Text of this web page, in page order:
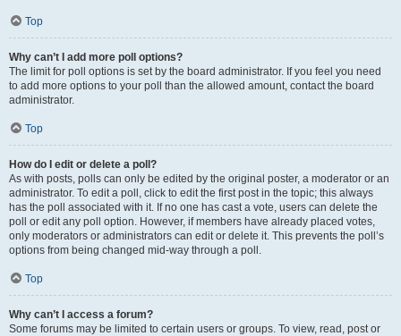
Top
Why can’t I add more poll options?
The limit for poll options is set by the board administrator. If you feel you need
to add more options to your poll than the allowed amount, contact the board
administrator.
Top
How do I edit or delete a poll?
As with posts, polls can only be edited by the original poster, a moderator or an
administrator. To edit a poll, click to edit the first post in the topic; this always
has the poll associated with it. If no one has cast a vote, users can delete the
poll or edit any poll option. However, if members have already placed votes,
only moderators or administrators can edit or delete it. This prevents the poll’s
options from being changed mid-way through a poll.
Top
Why can’t I access a forum?
Some forums may be limited to certain users or groups. To view, read, post or